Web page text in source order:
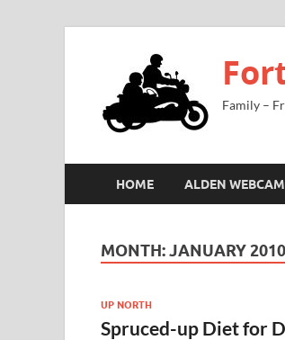
Family –
HOME ALDEN WEBCAM
MONTH:JANUARY 2010
UP NORTH
Spruced-up Diet for